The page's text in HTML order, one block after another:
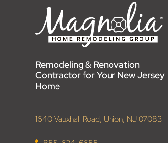
Remodeling & Renovation
Contractor for Your New Jersey
Home
1640 Vauxhall Road, Union, NJ 07083